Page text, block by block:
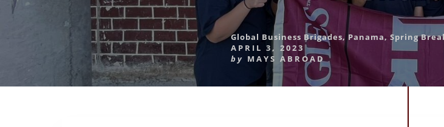
Global Business Brigades,Panama, Spring
APRIL 3, 2023
by MAYS ABROAD